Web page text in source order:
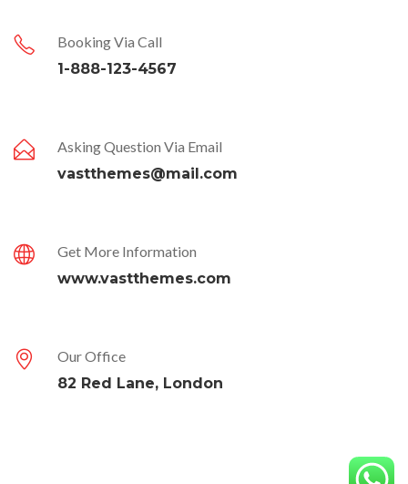
Booking Via Call
1-888-123-4567
Asking Question Via Email
vastthemes@mail.com
Get More Information
www.vastthemes.com
Our Office
82 Red Lane, London